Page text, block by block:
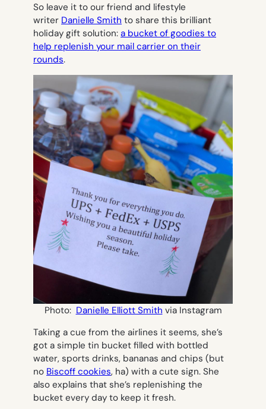
So leave it to our friend and lifestyle
writer Danielle Smith to share this brilliant
holiday gift solution: a bucket of goodies to
help replenish your mail carrier on their
rounds.
Photo: Danielle Elliott Smith via Instagram
Taking a cue from the airlines it seems, she’s
got a simple tin bucket filled with bottled
water, sports drinks, bananas and chips (but
no Biscoff cookies, ha) with a cute sign. She
also explains that she’s replenishing the
bucket every day to keep it fresh.